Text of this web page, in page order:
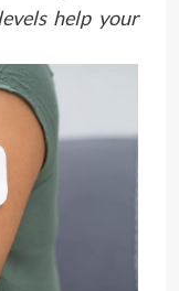
help your